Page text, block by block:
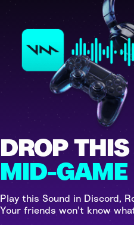
DROP
MID-GAME
Play this Sound in Discord,
Your friends won't know